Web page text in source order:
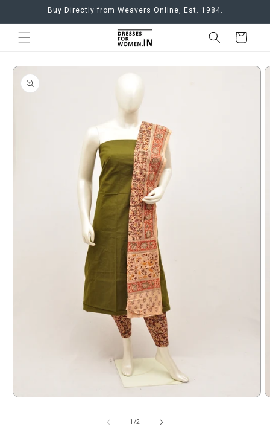
Skip toBuy Directly from Weavers Online, Est. 1984.
Cart
Skip to
product
information
Open
1 /of
2